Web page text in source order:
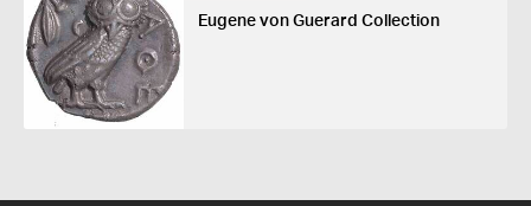
Eugene von Guerard Collection